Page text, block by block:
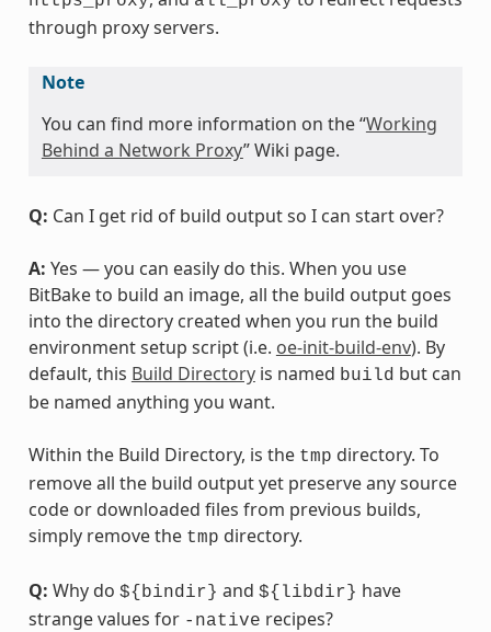
through proxy servers.
Note
You can find more information on the “Working
Behind a Network Proxy” Wiki page.
Q: Can I get rid of build output so I can start over?
A: Yes — you can easily do this. When you use
BitBake to build an image, all the build output goes
into the directory created when you run the build
environment setup script (i.e. oe-init-build-env). By
default, this Build Directoryis named build but can
be named anything you want.
Within the Build Directory, is the tmp directory. To
remove all the build output yet preserve any source
code or downloaded files from previous builds,
simply remove the tmp directory.
Q: Why do ${bindir} and ${libdir} have
strange values for -native recipes?